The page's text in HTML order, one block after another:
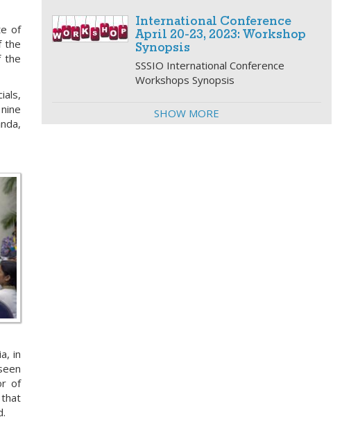
of
the
the
in
of
International Conference
April 20-23, 2023: Workshop
Synopsis
SSSIO International Conference
Workshops Synopsis
SHOW MORE